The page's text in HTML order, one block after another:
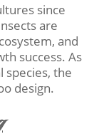
since
are
and
success. As
species, the
design.